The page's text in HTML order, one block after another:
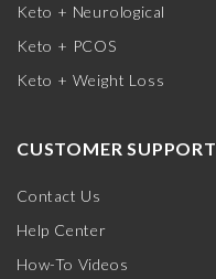
Keto + Neurological
Keto + PCOS
Keto + Weight Loss
CUSTOMER SUPPORT
Contact Us
Help Center
How-To Videos